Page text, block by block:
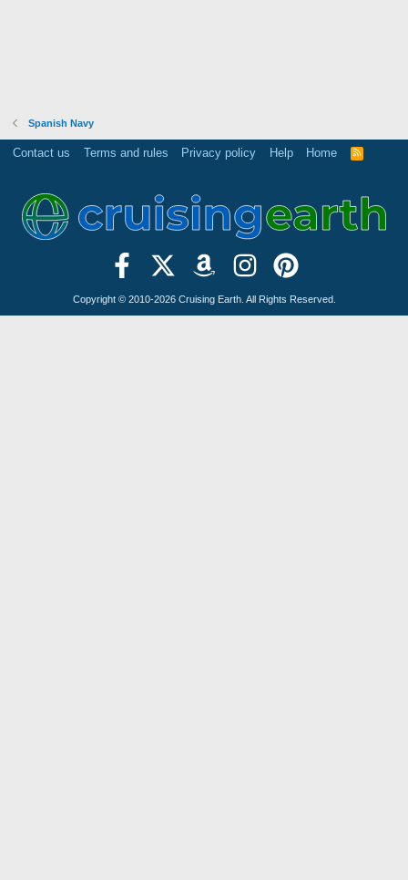
Spanish Navy
Contact us Terms and rules Privacy policy Help Home
R
Copyright © 2010-2026 Cruising Earth. All Rights Reserved.